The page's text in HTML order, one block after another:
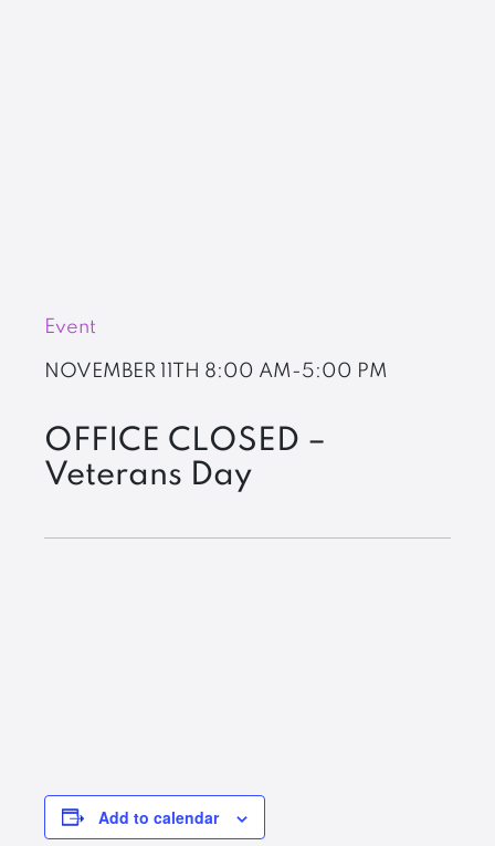
Event
NOVEMBER 11TH 8:00 AM-5:00 PM
OFFICE CLOSED –
Veterans Day
Add to calendar